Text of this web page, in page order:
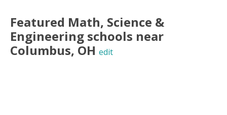
Featured Math, Science &
Engineering schools near
Columbus, OH edit